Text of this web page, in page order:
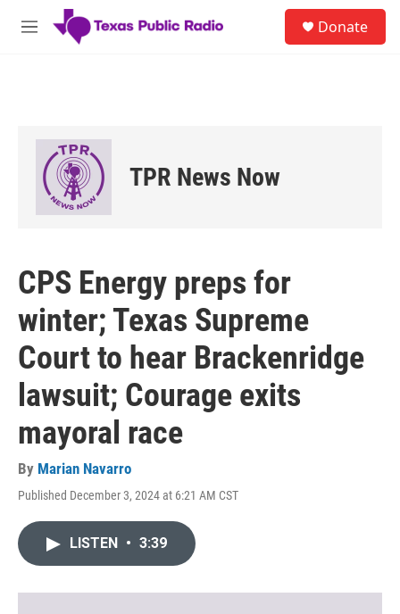
Skip to main content
M
Donate
TPR News Now
CPS Energy preps for
winter; Texas Supreme
Court to hear Brackenridge
lawsuit; Courage exits
mayoral race
By Marian Navarro
Published December 3, 2024 at 6:21 AM CST
LISTEN • 3:39